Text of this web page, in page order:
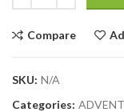
Compare
SKU: N/A
Categories: